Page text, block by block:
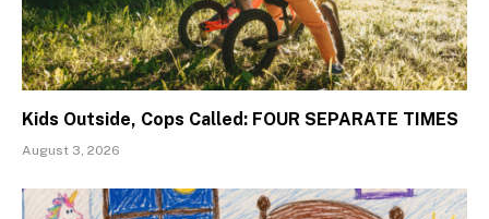
Kids Outside, Cops Called: FOUR SEPARATE TIMES
August 3, 2026